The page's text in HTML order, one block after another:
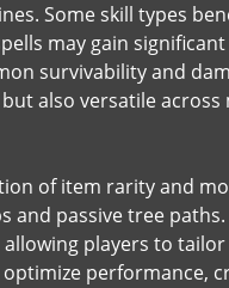
Some skill types
may gain
survivability and
also versatile
of item rarity and
passive tree
players to
performance,